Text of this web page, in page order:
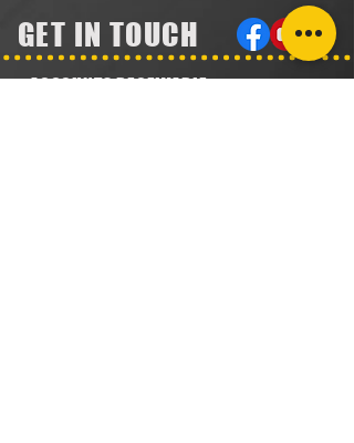
GET IN TOUCH
ACCOUNTS RECEIVABLE